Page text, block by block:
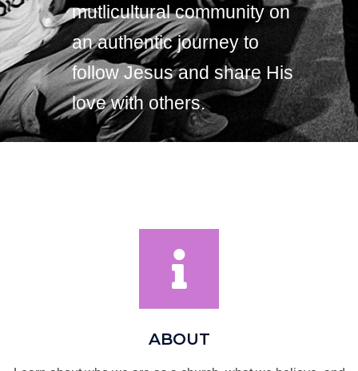
mutlicultural community on
an authentic journey to
follow Jesus and share His
love with others.
ABOUT